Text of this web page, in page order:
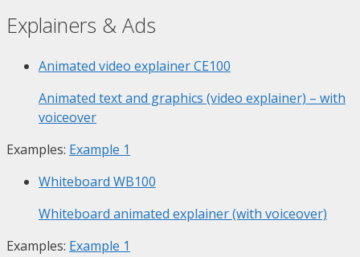
Explainers & Ads
Animated video explainerCE100
Animated text and graphics (video explainer) – with
voiceover
Examples: Example 1
Whiteboard WB100
Whiteboard animated explainer (with voiceover)
Examples: Example 1